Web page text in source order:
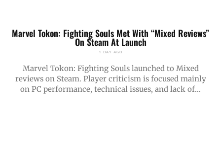
Marvel Tokon: Fighting Souls Met With “Mixed Reviews”
On Steam At Launch
1 DAY AGO
Marvel Tokon: Fighting Souls launched to Mixed
reviews on Steam. Player criticism is focused mainly
on PC performance, technical issues, and lack of...